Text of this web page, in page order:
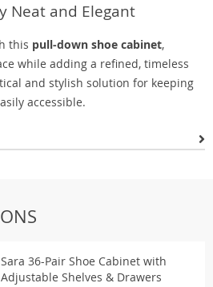
Neat and Elegant
this pull-down shoe cabinet,
while adding a refined, timeless
and stylish solution for keeping
accessible.
Sara 36-Pair Shoe Cabinet with
Adjustable Shelves & Drawers